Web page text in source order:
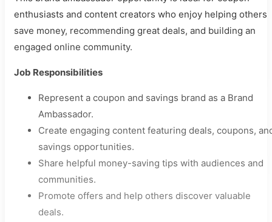
enthusiasts and content creators who enjoy helping others
save money, recommending great deals, and building an
engaged online community.
Job Responsibilities
Represent a coupon and savings brand as a Brand
Ambassador.
Create engaging content featuring deals, coupons,
savings opportunities.
Share helpful money-saving tips with audiences and
communities.
Promote offers and help others discover valuable
deals.